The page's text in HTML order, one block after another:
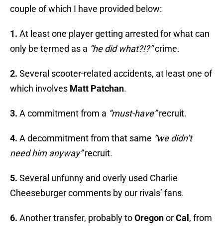
couple of which I have provided below:
1. At least one player getting arrested for what can
only be termed as a “he did what?!?”crime.
2. Several scooter-related accidents, at least one of
which involves Matt Patchan.
3. A commitment from a “must-have”recruit.
4. A decommitment from that same “we didn’t
need him anyway”recruit.
5. Several unfunny and overly used Charlie
Cheeseburger comments by our rivals’ fans.
6. Another transfer, probably toOregonorCal , from